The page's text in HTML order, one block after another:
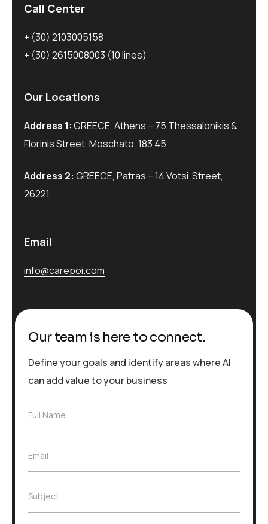
Call Center
+ (30) 2103005158
+ (30) 2615008003 (10 lines)
Our Locations
Address 1: GREECE, Athens – 75 Thessalonikis &
Florinis Street, Moschato, 183 45
Address 2: GREECE, Patras – 14 Votsi Street,
26221
Email
info@carepoi.com
Our team is here to connect.
Define your goals and identify areas where AI
can add value to your business
F
N
a
e
Full Name
E
l
*
Email
S
Subject